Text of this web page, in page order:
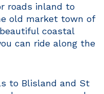
roads inland to
old market town of
coastal
can ride along the
to Blisland and St